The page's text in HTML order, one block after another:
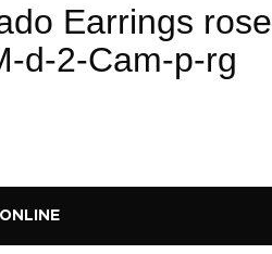
Earrings rose
d-2-Cam-p-rg